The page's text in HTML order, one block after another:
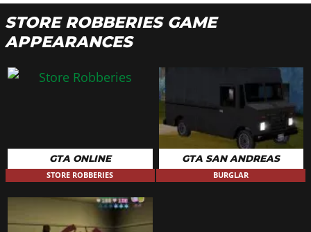
STORE ROBBERIES GAME
APPEARANCES
GTA ONLINE
STORE ROBBERIES
GTA SAN ANDREAS
BURGLAR